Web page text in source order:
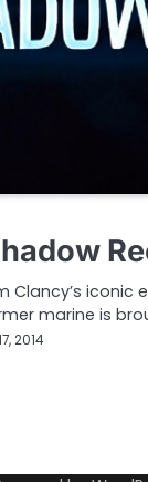
Clancy’s iconic
marine is
2014